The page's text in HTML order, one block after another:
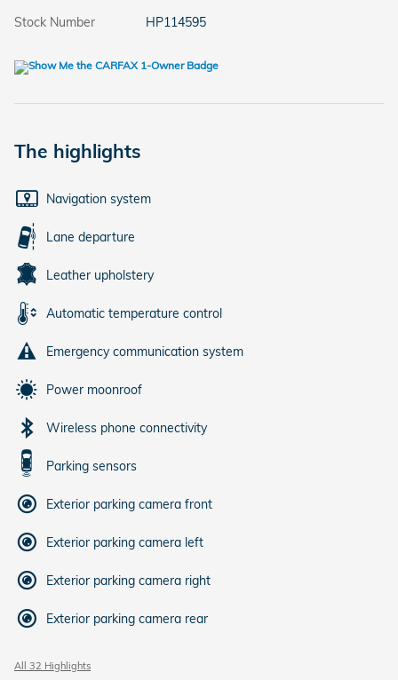
Stock Number
HP114595
The highlights
Navigation system
Lane departure
Leather upholstery
Automatic temperature control
Emergency communication system
Power moonroof
Wireless phone connectivity
Parking sensors
Exterior parking camera front
Exterior parking camera left
Exterior parking camera right
Exterior parking camera rear
All 32 Highlights